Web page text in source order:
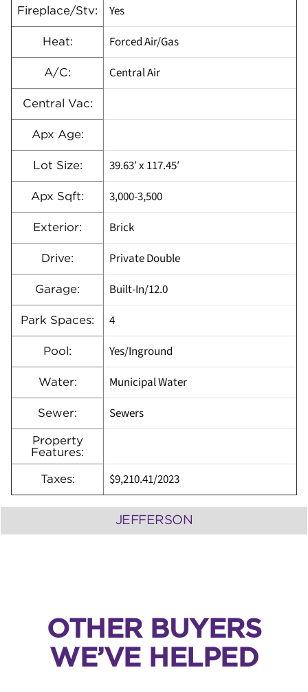
Fireplace/Stv: Yes
Heat: Forced Air/Gas
A/C: Central Air
Central Vac:
Apx Age:
Lot Size: 39.63′ x 117.45′
Apx Sqft: 3,000-3,500
Exterior: Brick
Drive: Private Double
Garage: Built-In/12.0
Park Spaces: 4
Pool: Yes/Inground
Water: Municipal Water
Sewer: Sewers
Property
Features:
Taxes: $9,210.41/2023
JEFFERSON
OTHER BUYERS
WE’VE HELPED